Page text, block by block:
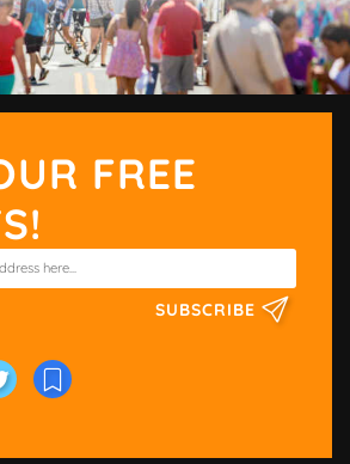
FREE
SUBSCRIBE